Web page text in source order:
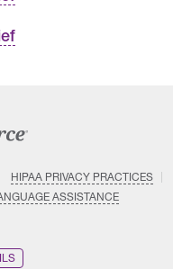
HIPAA PRIVACY PRACTICES
ASSISTANCE